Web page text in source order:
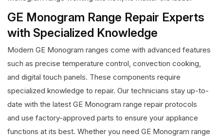
GE Monogram Range Repair Experts
with Specialized Knowledge
Modern GE Monogram ranges come with advanced features
such as precise temperature control, convection cooking,
and digital touch panels. These components require
specialized knowledge to repair. Our technicians stay up-to-
date with the latest GE Monogram range repair protocols
and use factory-approved parts to ensure your appliance
functions at its best. Whether you need GE Monogram range